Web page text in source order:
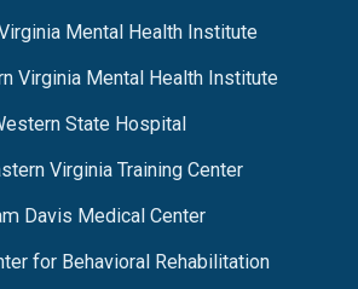
Mental Health Institute
Virginia Mental Health Institute
State Hospital
Virginia Training Center
Davis Medical Center
for Behavioral Rehabilitation